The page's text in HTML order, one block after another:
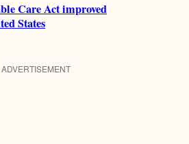
Care Act improved
States
ADVERTISEMENT